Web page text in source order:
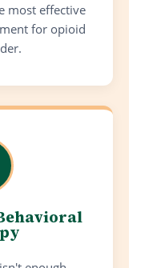
most effective
for opioid